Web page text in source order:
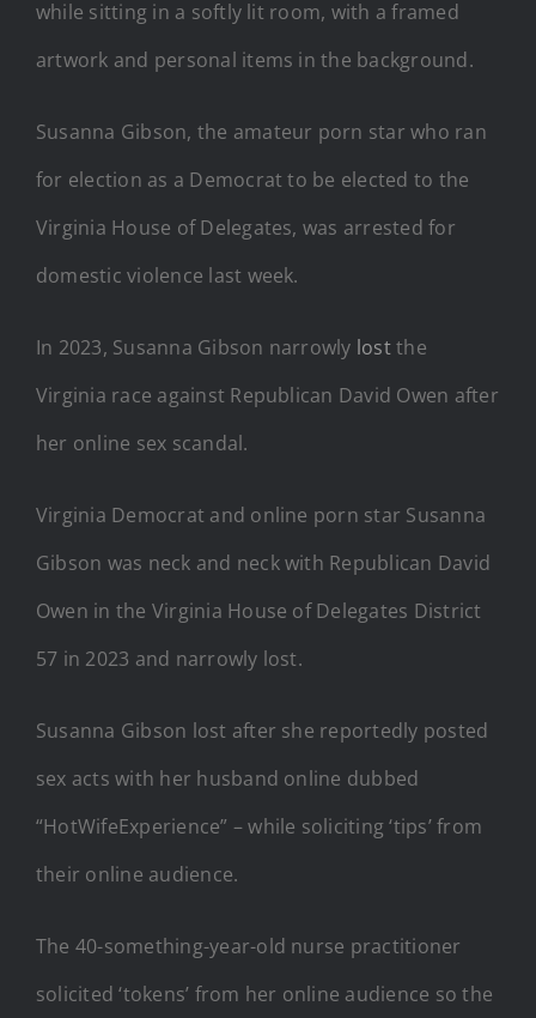
Susanna Gibson, the amateur porn star who ran
for election as a Democrat to be elected to the
Virginia House of Delegates, was arrested for
domestic violence last week.
In 2023, Susanna Gibson narrowly lostthe
Virginia race against Republican David Owen after
her online sex scandal.
Virginia Democrat and online porn star Susanna
Gibson was neck and neck with Republican David
Owen in the Virginia House of Delegates District
57 in 2023 and narrowly lost.
Susanna Gibson lost after she reportedly posted
sex acts with her husband online dubbed
“HotWifeExperience” – while soliciting ‘tips’ from
their online audience.
The 40-something-year-old nurse practitioner
solicited ‘tokens’ from her online audience so the